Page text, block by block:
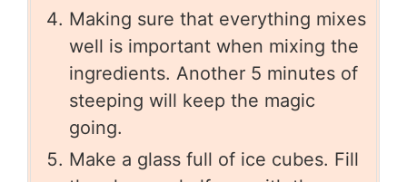
Making sure that everything mixes
well is important when mixing the
ingredients. Another 5 minutes of
steeping will keep the magic
going.
Make a glass full of ice cubes. Fill